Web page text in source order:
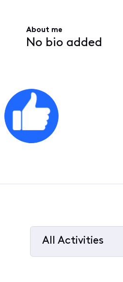
About me
No bio added
All Activities